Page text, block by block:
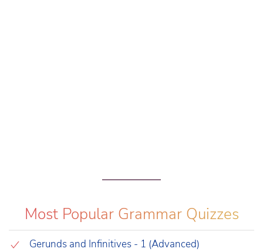
Most Popular Grammar Quizzes
Gerunds and Infinitives - 1 (Advanced)